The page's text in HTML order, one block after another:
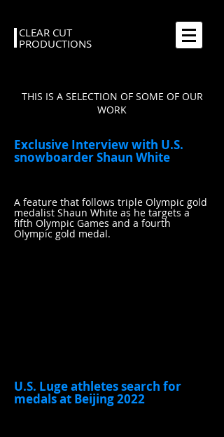
CLEAR CUT
PRODUCTIONS
THIS IS A SELECTION OF SOME OF OUR
WORK
Exclusive Interview with U.S.
snowboarder Shaun White
A feature that follows triple Olympic gold
medalist Shaun White as he targets a
fifth Olympic Games and a fourth
Olympic gold medal.
U.S. Luge athletes search for
medals at Beijing 2022